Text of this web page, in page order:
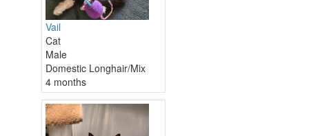
Vail
Cat
Male
Domestic Longhair/Mix
4 months